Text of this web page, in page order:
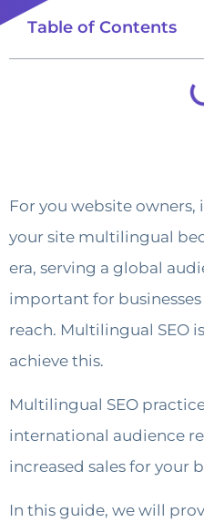
Table of Contents
For you website
your site multilingual
era, serving a global
important for
reach. Multilingual SEO
achieve this.
Multilingual SEO
international audience
increased sales for your
In this guide, we will